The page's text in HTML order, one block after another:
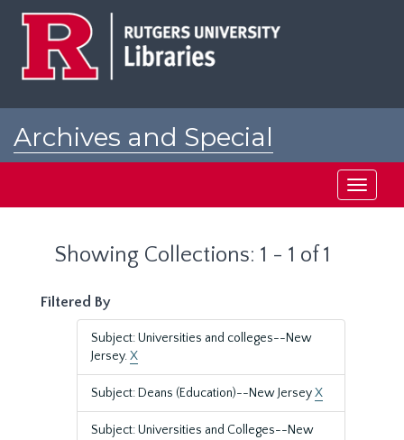
Archives and Special
Toggle
Showing Collections: 1 - 1 of 1
Filtered By
Subject: Universities and colleges--New
Jersey.X
Subject: Deans (Education)--New JerseyX
Subject: Universities and Colleges--New